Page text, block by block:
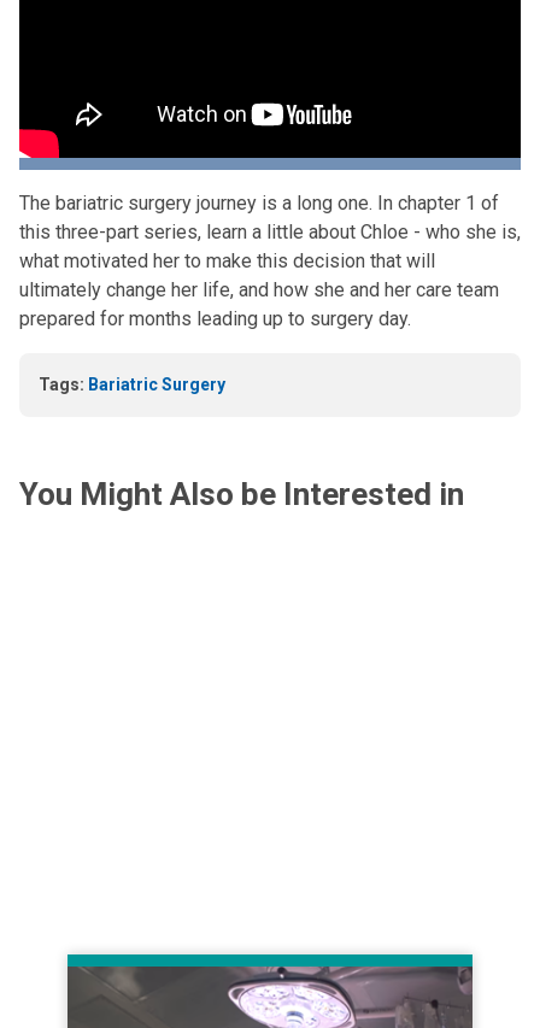
The bariatric surgery journey is a long one. In chapter 1 of
this three-part series, learn a little about Chloe - who she is,
what motivated her to make this decision that will
ultimately change her life, and how she and her care team
prepared for months leading up to surgery day.
Tags: Bariatric Surgery
You Might Also be Interested in